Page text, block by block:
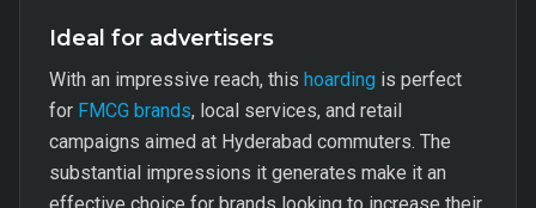
Ideal for advertisers
With an impressive reach, this hoarding is perfect
for FMCG brands, local services, and retail
campaigns aimed at Hyderabad commuters. The
substantial impressions it generates make it an